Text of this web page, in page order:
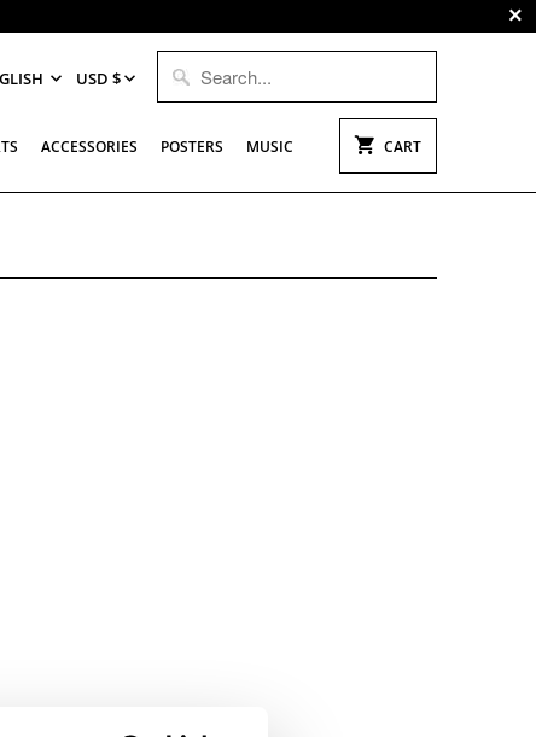
USD $
ACCESSORIES POSTERS MUSIC CART